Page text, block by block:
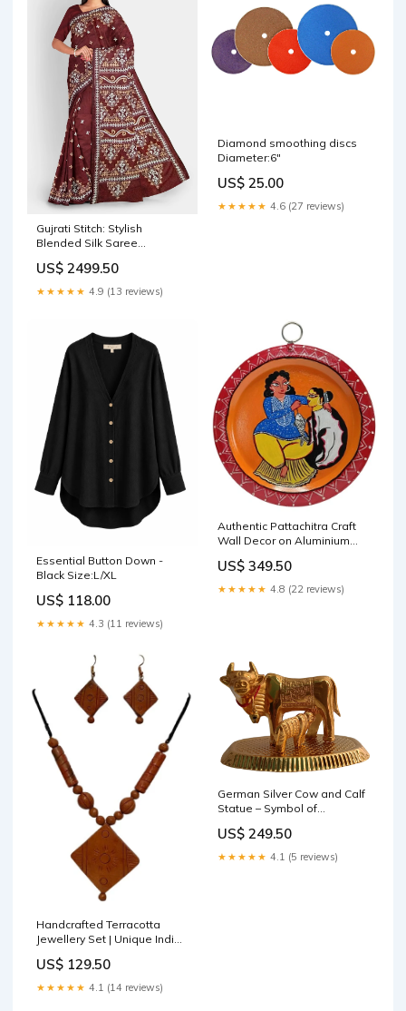
Gujrati Stitch: Stylish
Blended Silk Saree
Artistry in Modern Indian
Fashion with BP jute wall
hanging baskets
US$ 2499.50
★★★★★ 4.9 (13 reviews)
Diamond smoothing discs
Diameter:6"
US$ 25.00
★★★★★ 4.6 (27 reviews)
Essential Button Down -
Black Size:L/XL
US$ 118.00
★★★★★ 4.3 (11 reviews)
Authentic Pattachitra Craft
Wall Decor on Aluminium
Handicrafts patta chitra art
US$ 349.50
★★★★★ 4.8 (22 reviews)
Handcrafted Terracotta
Jewellery Set | Unique Indian
Accessories Ram Darbar
Wall Frame
US$ 129.50
★★★★★ 4.1 (14 reviews)
German Silver Cow and Calf
Statue – Symbol of
Bishnupuri Silk
US$ 249.50
★★★★★ 4.1 (5 reviews)